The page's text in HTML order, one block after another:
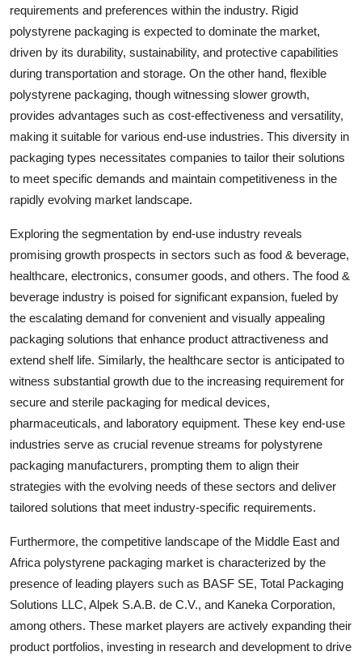
requirements and preferences within the industry. Rigid
polystyrene packaging is expected to dominate the market,
driven by its durability, sustainability, and protective capabilities
during transportation and storage. On the other hand, flexible
polystyrene packaging, though witnessing slower growth,
provides advantages such as cost-effectiveness and versatility,
making it suitable for various end-use industries. This diversity in
packaging types necessitates companies to tailor their solutions
to meet specific demands and maintain competitiveness in the
rapidly evolving market landscape.
Exploring the segmentation by end-use industry reveals
promising growth prospects in sectors such as food & beverage,
healthcare, electronics, consumer goods, and others. The food &
beverage industry is poised for significant expansion, fueled by
the escalating demand for convenient and visually appealing
packaging solutions that enhance product attractiveness and
extend shelf life. Similarly, the healthcare sector is anticipated to
witness substantial growth due to the increasing requirement for
secure and sterile packaging for medical devices,
pharmaceuticals, and laboratory equipment. These key end-use
industries serve as crucial revenue streams for polystyrene
packaging manufacturers, prompting them to align their
strategies with the evolving needs of these sectors and deliver
tailored solutions that meet industry-specific requirements.
Furthermore, the competitive landscape of the Middle East and
Africa polystyrene packaging market is characterized by the
presence of leading players such as BASF SE, Total Packaging
Solutions LLC, Alpek S.A.B. de C.V., and Kaneka Corporation,
among others. These market players are actively expanding their
product portfolios, investing in research and development to drive